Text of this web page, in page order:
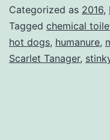
Categorized as 2016,
Tagged chemical
hot dogs, humanure,
Scarlet Tanager,